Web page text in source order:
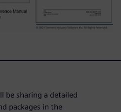
be sharing a detailed
packages in the